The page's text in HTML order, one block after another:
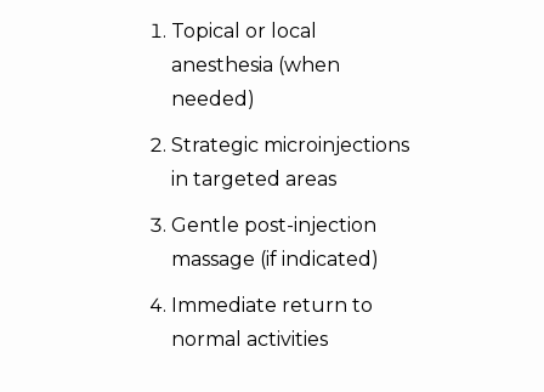
Topical or local
anesthesia (when
needed)
Strategic microinjections
in targeted areas
Gentle post-injection
massage (if indicated)
Immediate return to
normal activities